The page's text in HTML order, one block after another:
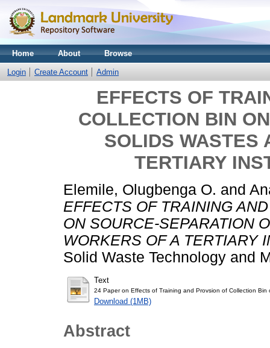
Home About Browse
Login Create Account Admin
EFFECTS OF
COLLECTION BIN
SOLIDS WASTES
TERTIARY
Elemile, Olugbenga O. and
EFFECTS OF TRAINING
ON SOURCE-SEPARATION
WORKERS OF A TERTIARY
Solid Waste Technology and
Text
24 Paper on Effects of Training and Provsion of Collection
Download (1MB)
Abstract